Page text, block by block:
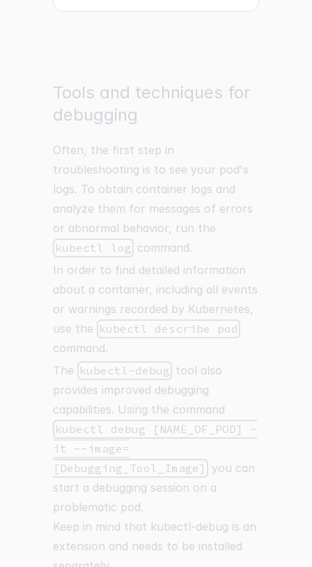
Tools and techniques for
debugging
Often, the first step in
troubleshooting is to see your pod's
logs. To obtain container logs and
analyze them for messages of errors
or abnormal behavior, run the
kubectl log command.
In order to find detailed information
about a container, including all events
or warnings recorded by Kubernetes,
use the kubectl describe pod
command.
The kubectl-debug tool also
provides improved debugging
capabilities. Using the command
kubectl debug [NAME_OF_POD] -
it --image=
[Debugging_Tool_Image]
you can
start a debugging session on a
problematic pod.
Keep in mind that kubectl-debug is an
extension and needs to be installed